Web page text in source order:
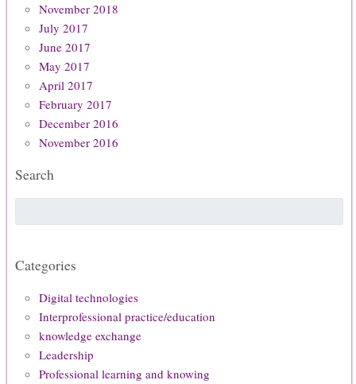
November 2018
July 2017
June 2017
May 2017
April 2017
February 2017
December 2016
November 2016
Search
Categories
Digital technologies
Interprofessional practice/education
knowledge exchange
Leadership
Professional learning and knowing